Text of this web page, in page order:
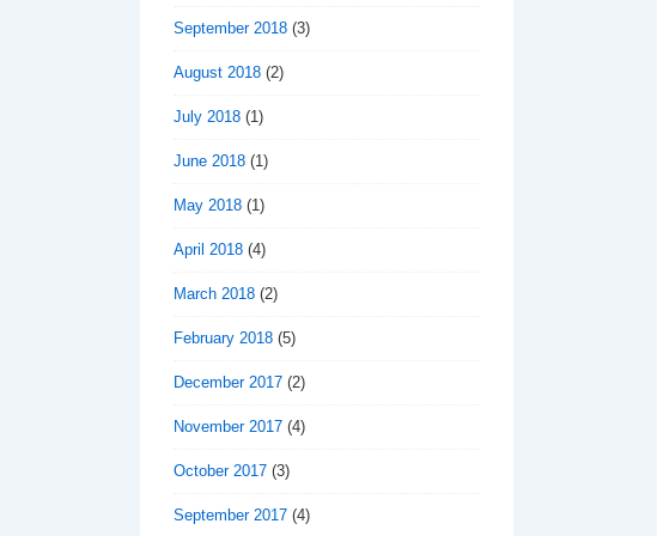
September 2018 (3)
August 2018 (2)
July 2018 (1)
June 2018 (1)
May 2018 (1)
April 2018 (4)
March 2018 (2)
February 2018 (5)
December 2017 (2)
November 2017 (4)
October 2017 (3)
September 2017 (4)